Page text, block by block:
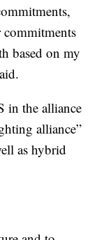
based on my
in the alliance
alliance”
as hybrid